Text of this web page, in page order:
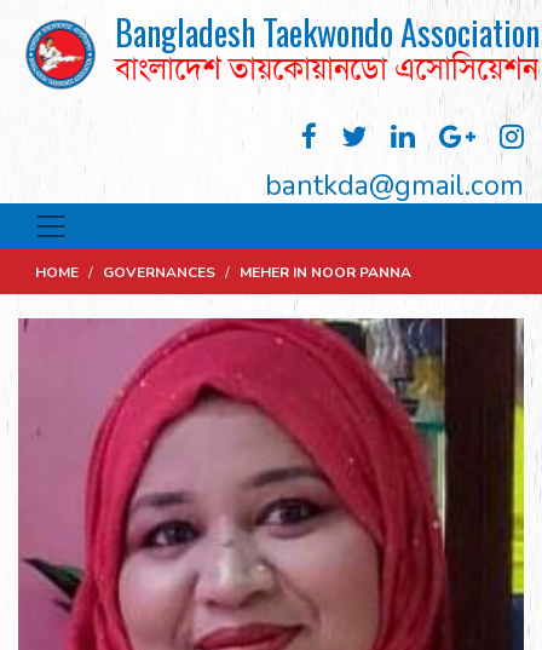
Bangladesh Taekwondo Association
বাংলাদেশ তায়কোয়ানডো এসোসিয়েশন
bantkda@gmail.com
HOME / GOVERNANCES / MEHER IN NOOR PANNA